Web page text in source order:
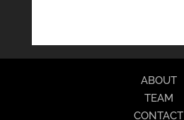
ABOUT
TEAM
CONTACT